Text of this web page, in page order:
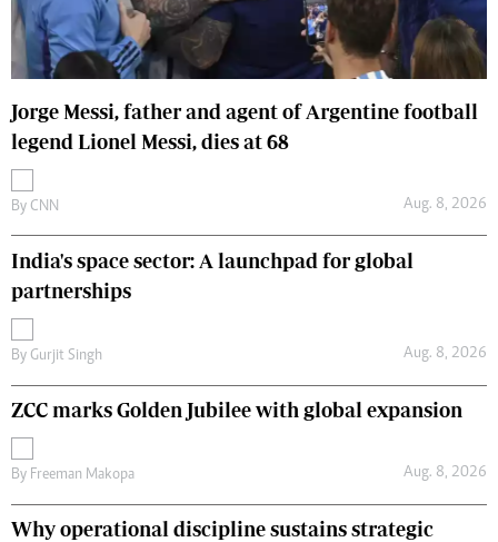
Jorge Messi, father and agent of Argentine football
legend Lionel Messi, dies at 68
By CNN Aug. 8, 2026
India's space sector: A launchpad for global
partnerships
By Gurjit Singh Aug. 8, 2026
ZCC marks Golden Jubilee with global expansion
By Freeman Makopa Aug. 8, 2026
Why operational discipline sustains strategic